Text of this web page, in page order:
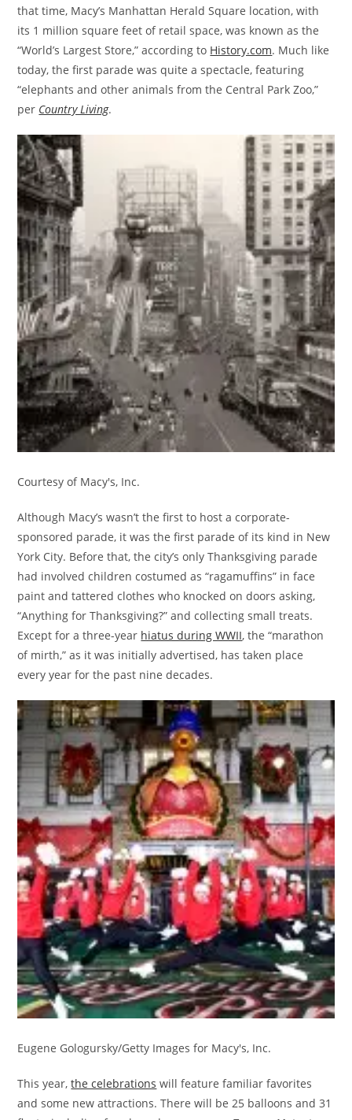
that time, Macy’s Manhattan Herald Square location, with
its 1 million square feet of retail space, was known as the
“World’s Largest Store,” according to History.com. Much like
today, the first parade was quite a spectacle, featuring
“elephants and other animals from the Central Park Zoo,”
per Country Living.
Courtesy of Macy's, Inc.
Although Macy’s wasn’t the first to host a corporate-
sponsored parade, it was the first parade of its kind in New
York City. Before that, the city’s only Thanksgiving parade
had involved children costumed as “ragamuffins” in face
paint and tattered clothes who knocked on doors asking,
“Anything for Thanksgiving?” and collecting small treats.
Except for a three-year hiatus during WWII, the “marathon
of mirth,” as it was initially advertised, has taken place
every year for the past nine decades.
Eugene Gologursky/Getty Images for Macy's, Inc.
This year,the celebrations will feature familiar favorites
and some new attractions. There will be 25 balloons and 31